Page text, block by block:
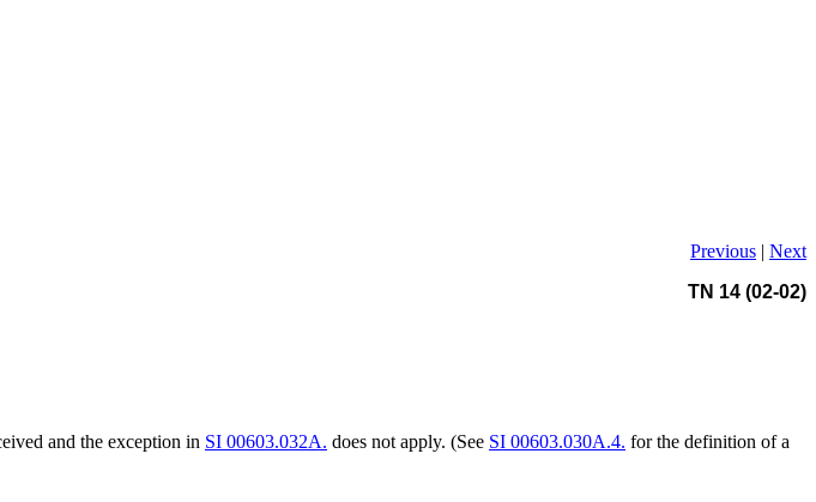
Previous | Next
TN 14 (02-02)
and the exception in SI 00603.032A. does not apply. (See SI 00603.030A.4. for the definition of a